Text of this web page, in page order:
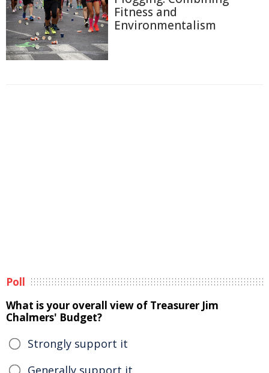
Fitness and
Environmentalism
Poll
What is your overall view of Treasurer Jim
Chalmers' Budget?
Strongly support it
Generally support it